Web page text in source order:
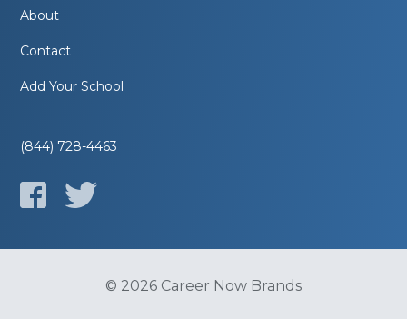
About
Contact
Add Your School
(844) 728-4463
© 2026 Career Now Brands